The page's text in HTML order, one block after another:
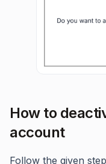
How to
account
Follow the given